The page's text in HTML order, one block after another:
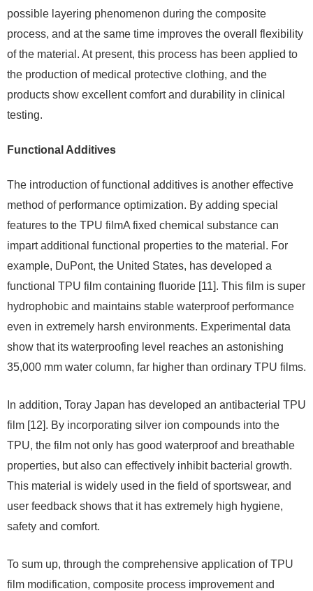
possible layering phenomenon during the composite
process, and at the same time improves the overall flexibility
of the material. At present, this process has been applied to
the production of medical protective clothing, and the
products show excellent comfort and durability in clinical
testing.
Functional Additives
The introduction of functional additives is another effective
method of performance optimization. By adding special
features to the TPU filmA fixed chemical substance can
impart additional functional properties to the material. For
example, DuPont, the United States, has developed a
functional TPU film containing fluoride [11]. This film is super
hydrophobic and maintains stable waterproof performance
even in extremely harsh environments. Experimental data
show that its waterproofing level reaches an astonishing
35,000 mm water column, far higher than ordinary TPU films.
In addition, Toray Japan has developed an antibacterial TPU
film [12]. By incorporating silver ion compounds into the
TPU, the film not only has good waterproof and breathable
properties, but also can effectively inhibit bacterial growth.
This material is widely used in the field of sportswear, and
user feedback shows that it has extremely high hygiene,
safety and comfort.
To sum up, through the comprehensive application of TPU
film modification, composite process improvement and